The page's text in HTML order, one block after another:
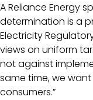
A Reliance Energy
determination is a
Electricity
views on uniform
not against
same time, we
consumers.”